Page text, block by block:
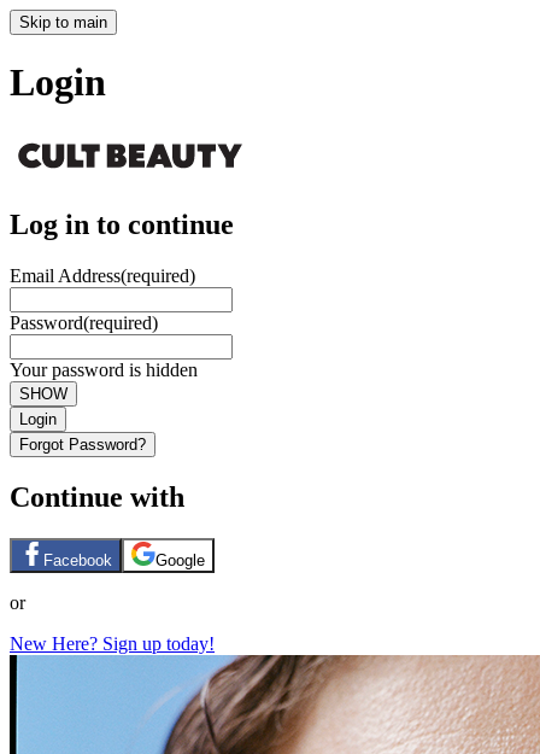
Skip to main
Login
Log in to continue
Email Address(required)
Password(required)
Your password is hidden
SHOW
Login
Forgot Password?
Continue with
Facebook Google
or
New Here? Sign up today!